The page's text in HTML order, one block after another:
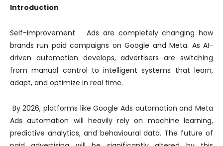
Introduction
Self-Improvement Ads are completely changing how
brands run paid campaigns on Google and Meta. As AI-
driven automation develops, advertisers are switching
from manual control to intelligent systems that learn,
adapt, and optimize in real time.
By 2026, platforms like Google Ads automation and Meta
Ads automation will heavily rely on machine learning,
predictive analytics, and behavioural data. The future of